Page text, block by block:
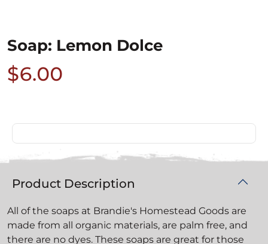
Soap: Lemon Dolce
$6.00
Product Description
All of the soaps at Brandie's Homestead Goods are
made from all organic materials, are palm free, and
there are no dyes. These soaps are great for those